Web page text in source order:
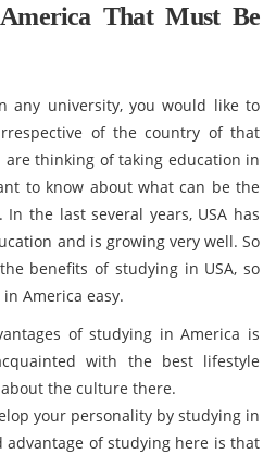
That Must Be
any university, you would like to
of the country of that
thinking of taking education in
to know about what can be the
the last several years, USA has
and is growing very well. So
benefits of studying in USA, so
America easy.
of studying in America is
with the best lifestyle
the culture there.
your personality by studying in
advantage of studying here is that